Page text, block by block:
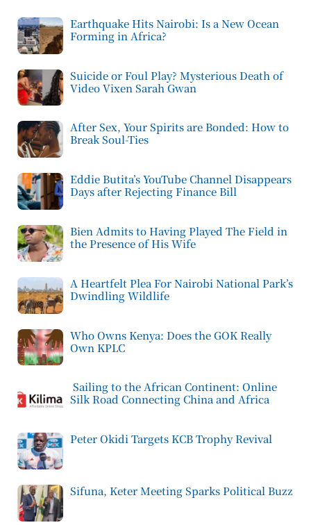
Earthquake Hits Nairobi: Is a New Ocean
Forming in Africa?
Suicide or Foul Play? Mysterious Death of
Video Vixen Sarah Gwan
After Sex, Your Spirits are Bonded: How to
Break Soul-Ties
Eddie Butita’s YouTube Channel Disappears
Days after Rejecting Finance Bill
Bien Admits to Having Played The Field in
the Presence of His Wife
A Heartfelt Plea For Nairobi National Park’s
Dwindling Wildlife
Who Owns Kenya: Does the GOK Really
Own KPLC
Sailing to the African Continent: Online
Silk Road Connecting China and Africa
Peter Okidi Targets KCB Trophy Revival
Sifuna, Keter Meeting Sparks Political Buzz